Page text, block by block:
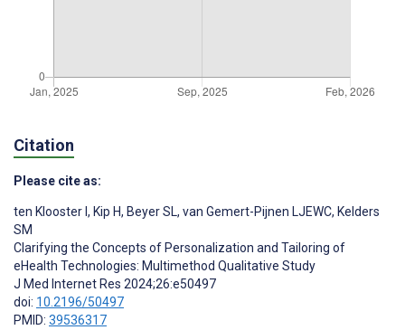
Citation
Please cite as:
ten Klooster I , Kip H, Beyer SL, van Gemert-Pijnen LJEWC, Kelders
SM
Clarifying the Concepts of Personalization and Tailoring of
eHealth Technologies: Multimethod Qualitative Study
J Med Internet Res 2024;26:e50497
doi: 10.2196/50497
PMID: 39536317